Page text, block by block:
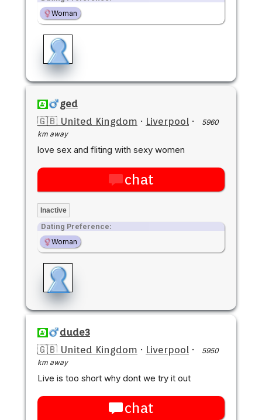
Woman
ged
🇬🇧 United Kingdom · Liverpool ·
5960
km away
love sex and fliting with sexy women
chat
Inactive
Dating Preference:
Woman
dude3
🇬🇧 United Kingdom · Liverpool ·
5950
km away
Live is too short why dont we try it out
chat